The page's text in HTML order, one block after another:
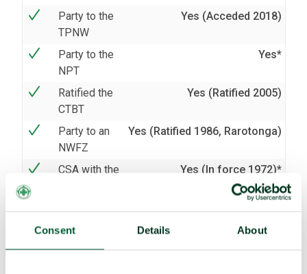
Consent Details About
Party to the
TPNW
Yes (Acceded 2018)
Party to the
NPT
Yes*
Ratified the
CTBT
Yes (Ratified 2005)
Party to an
NWFZ
Yes (Ratified 1986, Rarotonga)
CSA with the
Yes (In force 1972)*
IAEA
BIOLOGICAL AND CHEMICAL WEAPONS